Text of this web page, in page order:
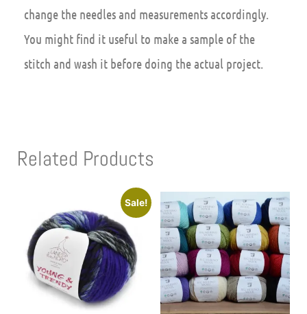
change the needles and measurements accordingly.
You might find it useful to make a sample of the
stitch and wash it before doing the actual project.
Related Products
Sale!